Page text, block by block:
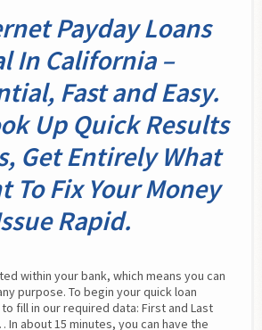
Payday Loans
In California –
Fast and Easy.
Up Quick Results
Get Entirely What
To Fix Your Money
Rapid.
within your bank, which means you can
purpose. To begin your quick loan
fill in our required data: First and Last
In about 15 minutes, you can have the